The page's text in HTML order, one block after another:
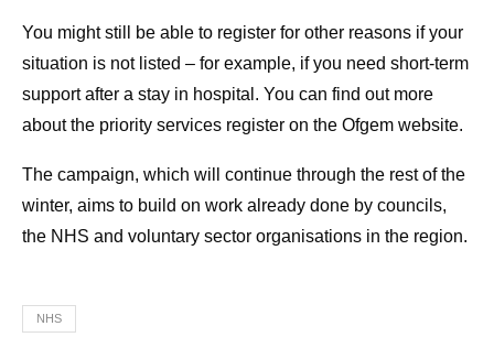
You might still be able to register for other reasons if your
situation is not listed – for example, if you need short-term
support after a stay in hospital. You can find out more
about the priority services register on the Ofgem website.
The campaign, which will continue through the rest of the
winter, aims to build on work already done by councils,
the NHS and voluntary sector organisations in the region.
NHS